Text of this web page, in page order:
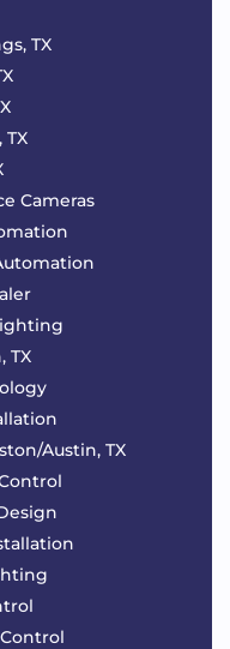
TX
TX
Cameras
TX
Austin, TX